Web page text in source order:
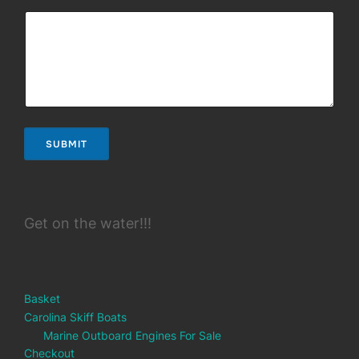
SUBMIT
Get on the water!!!
Basket
Carolina Skiff Boats
Marine Outboard Engines For Sale
Checkout